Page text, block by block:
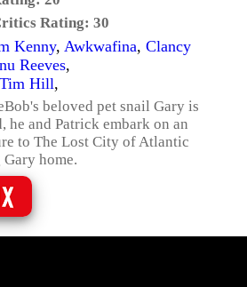
Rating: 30
Kenny, Awkwafina, Clancy
Reeves,
Tim Hill,
beloved pet snail Gary is
he and Patrick embark on an
to The Lost City of Atlantic
home.